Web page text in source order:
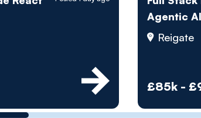
Agentic AI
Reigate
£85k -
by people